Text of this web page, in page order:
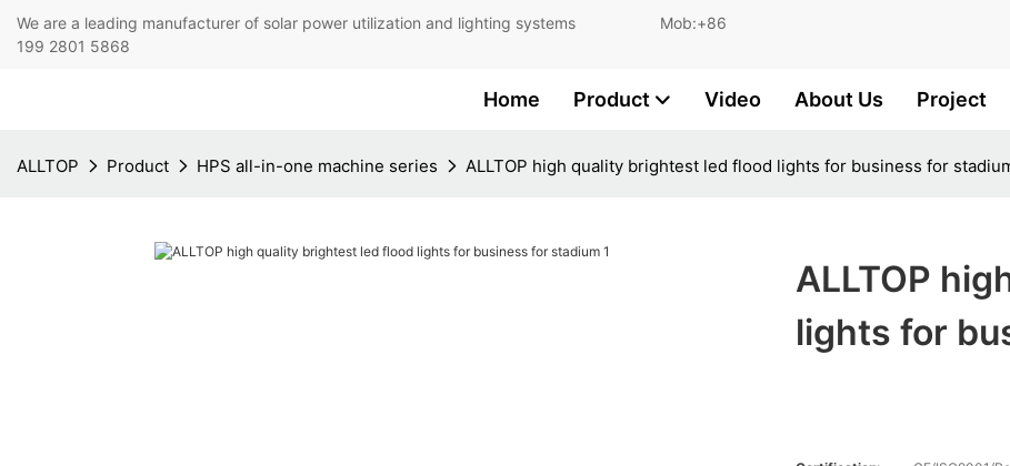
We are a leading manufacturer of solar power utilization and lighting systems Mob:+86
199 2801 5868
Home Product Video About Us Project
ALLTOP Product HPS all-in-one machine series ALLTOP high quality brightest led flood lights for business for
ALLTOP
lights for